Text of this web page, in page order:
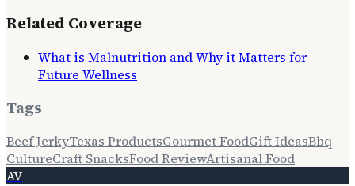
Related Coverage
What is Malnutrition and Why it Matters for
Future Wellness
Tags
Beef JerkyTexas ProductsGourmet FoodGift IdeasBbq
CultureCraft SnacksFood ReviewArtisanal Food
AV